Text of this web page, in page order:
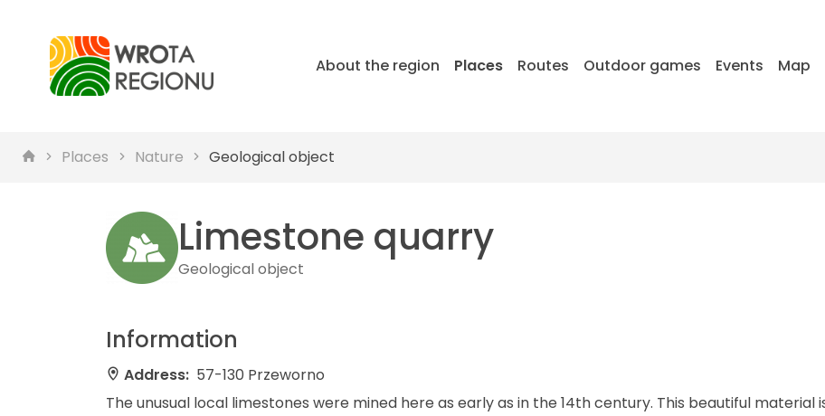
About the region Places Routes Outdoor games Events Map
Places Nature Geological object
Limestone quarry
Geological object
Information
Address: 57-130 Przeworno
The unusual local limestones were mined here as early as in the 14th century. This beautiful material